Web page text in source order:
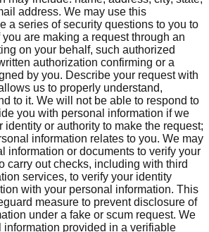
address. We may use this
a series of security questions to you to
are making a request through an
on your behalf, such authorized
authorization confirming or a
by you. Describe your request with
us to properly understand,
to it. We will not be able to respond to
you with personal information if we
identity or authority to make the request;
information relates to you. We may
information or documents to verify your
carry out checks, including with third
services, to verify your identity
with your personal information. This
measure to prevent disclosure of
under a fake or scum request. We
information provided in a verifiable